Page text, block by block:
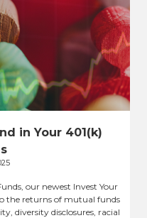
in Your 401(k)
our newest Invest Your
the returns of mutual funds
diversity disclosures, racial